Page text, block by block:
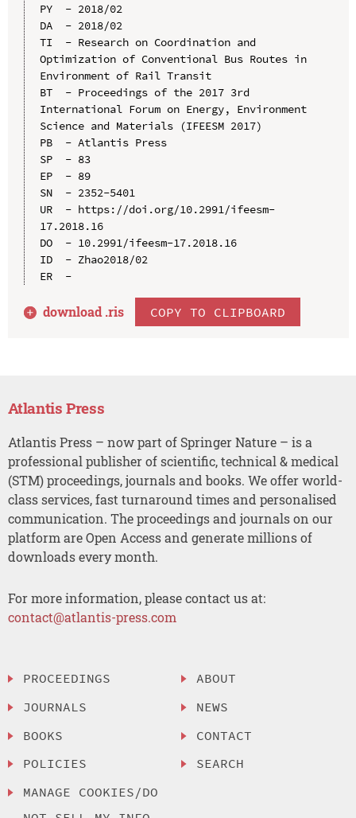
PY  - 2018/02
DA  - 2018/02
TI  - Research on Coordination and
Optimization of Conventional Bus Routes in
Environment of Rail Transit
BT  - Proceedings of the 2017 3rd
International Forum on Energy, Environment
Science and Materials (IFEESM 2017)
PB  - Atlantis Press
SP  - 83
EP  - 89
SN  - 2352-5401
UR  - https://doi.org/10.2991/ifeesm-
17.2018.16
DO  - 10.2991/ifeesm-17.2018.16
ID  - Zhao2018/02
ER  -
download .ris COPY TO CLIPBOARD
Atlantis Press
Atlantis Press – now part of Springer Nature – is a
professional publisher of scientific, technical & medical
(STM) proceedings, journals and books. We offer world-
class services, fast turnaround times and personalised
communication. The proceedings and journals on our
platform are Open Access and generate millions of
downloads every month.
For more information, please contact us at:
contact@atlantis-press.com
PROCEEDINGS
JOURNALS
BOOKS
POLICIES
MANAGE COOKIES/DO
ABOUT
NEWS
CONTACT
SEARCH